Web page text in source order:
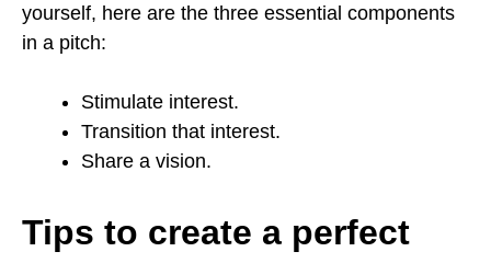
yourself, here are the three essential components
in a pitch:
Stimulate interest.
Transition that interest.
Share a vision.
Tips to create a perfect